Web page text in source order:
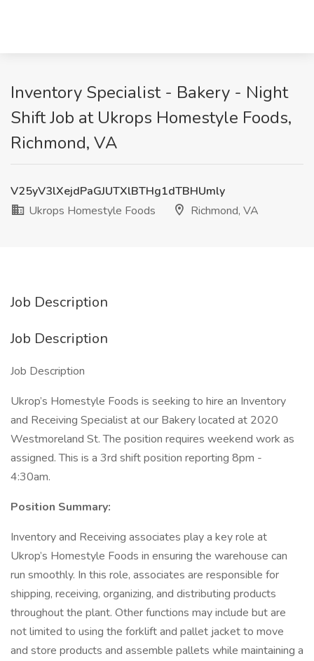
Inventory Specialist - Bakery - Night
Shift Job at Ukrops Homestyle Foods,
Richmond, VA
V25yV3lXejdPaGJUTXlBTHg1dTBHUmly
Ukrops Homestyle Foods
Richmond, VA
Job Description
Job Description
Job Description
Ukrop’s Homestyle Foods is seeking to hire an Inventory
and Receiving Specialist at our Bakery located at 2020
Westmoreland St. The position requires weekend work as
assigned. This is a 3rd shift position reporting 8pm -
4:30am.
Position Summary:
Inventory and Receiving associates play a key role at
Ukrop’s Homestyle Foods in ensuring the warehouse can
run smoothly. In this role, associates are responsible for
shipping, receiving, organizing, and distributing products
throughout the plant. Other functions may include but are
not limited to using the forklift and pallet jacket to move
and store products and assemble pallets while maintaining a